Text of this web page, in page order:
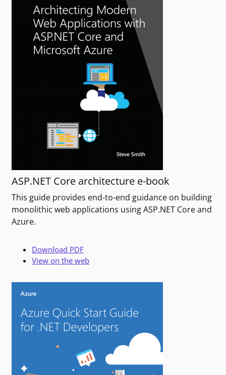
ASP.NET Core architecture e-book
This guide provides end-to-end guidance on building
monolithic web applications using ASP.NET Core and
Azure.
Download PDF
View on the web